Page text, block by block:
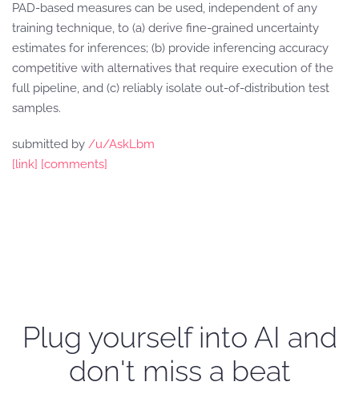
PAD-based measures can be used, independent of any
training technique, to (a) derive fine-grained uncertainty
estimates for inferences; (b) provide inferencing accuracy
competitive with alternatives that require execution of the
full pipeline, and (c) reliably isolate out-of-distribution test
samples.
submitted by /u/AskLbm
[link] [comments]
Plug yourself into AI and
don't miss a beat